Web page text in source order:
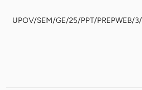
UPOV/SEM/GE/25/PPT/PREPWEB/